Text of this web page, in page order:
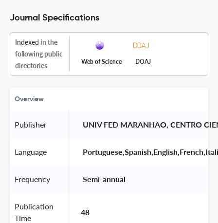
Journal Specifications
Indexed in the
following public
directories
Web of Science DOAJ
Overview
Publisher UNIV FED MARANHAO, CENTRO
Language
Frequency Semi-annual
Publication
Time
48